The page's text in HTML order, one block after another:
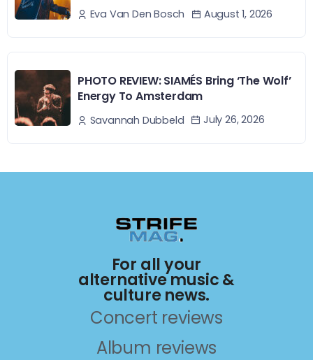
Eva Van Den Bosch August 1, 2026
PHOTO REVIEW: SIAMÉS Bring ‘The Wolf’
Energy To Amsterdam
Savannah Dubbeld July 26, 2026
For all your
alternative music &
culture news.
Concert reviews
Album reviews